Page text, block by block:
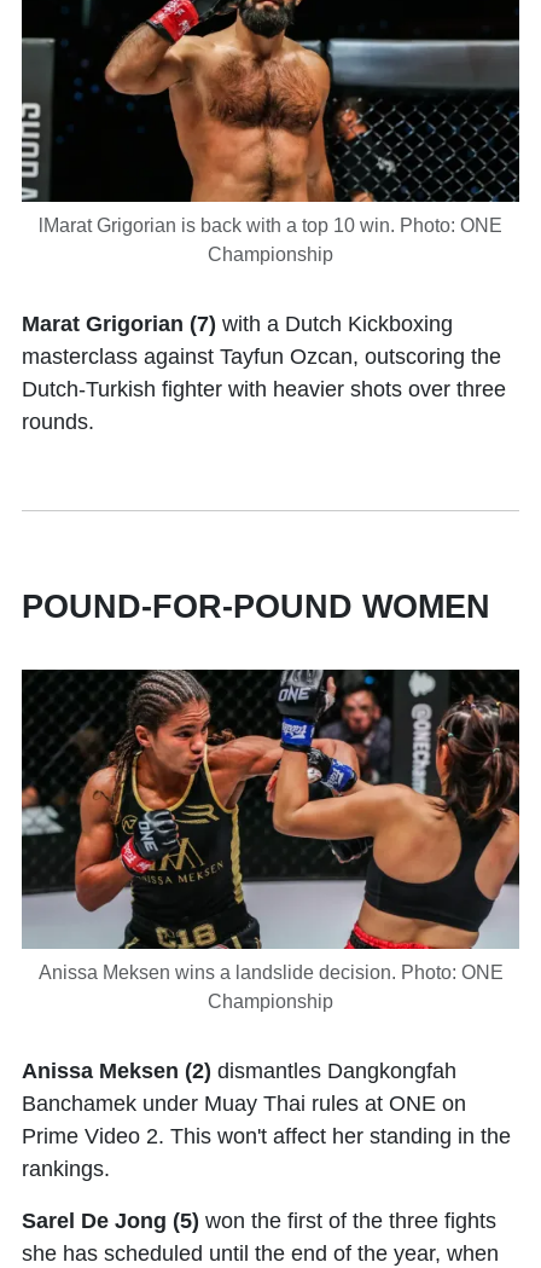
lMarat Grigorian is back with a top 10 win. Photo: ONE
Championship
Marat Grigorian (7) with a Dutch Kickboxing
masterclass against Tayfun Ozcan, outscoring the
Dutch-Turkish fighter with heavier shots over three
rounds.
POUND-FOR-POUND WOMEN
Anissa Meksen wins a landslide decision. Photo: ONE
Championship
Anissa Meksen (2) dismantles Dangkongfah
Banchamek under Muay Thai rules at ONE on
Prime Video 2. This won't affect her standing in the
rankings.
Sarel De Jong (5) won the first of the three fights
she has scheduled until the end of the year, when